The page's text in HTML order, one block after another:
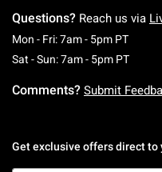
Questions? Reach us via
Mon - Fri: 7am - 5pm PT
Sat - Sun: 7am - 5pm PT
Comments? Submit
Get exclusive offers direct to